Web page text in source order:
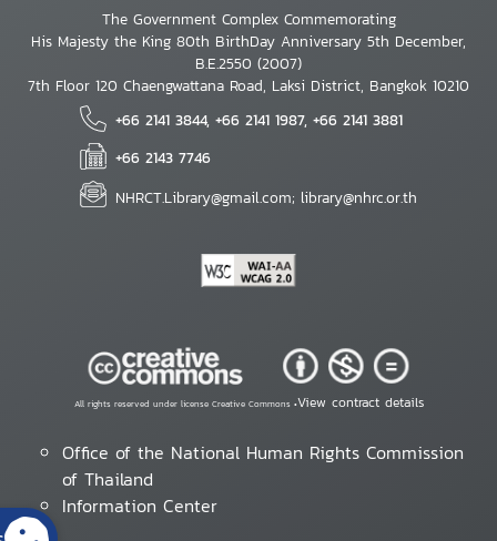
The Government Complex Commemorating
His Majesty the King 80th BirthDay Anniversary 5th December,
B.E.2550 (2007)
7th Floor 120 Chaengwattana Road, Laksi District, Bangkok 10210
+66 2141 3844, +66 2141 1987, +66 2141 3881
+66 2143 7746
NHRCT.Library@gmail.com; library@nhrc.or.th
All rights reserved under license Creative Commons •View contract details
Office of the National Human Rights Commission
of Thailand
Information Center